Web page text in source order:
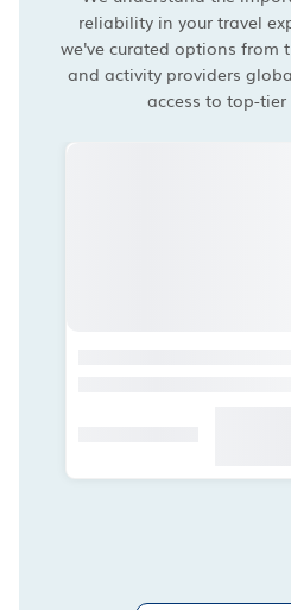
reliability in your travel
we've curated options from
and activity providers
access to top-tier